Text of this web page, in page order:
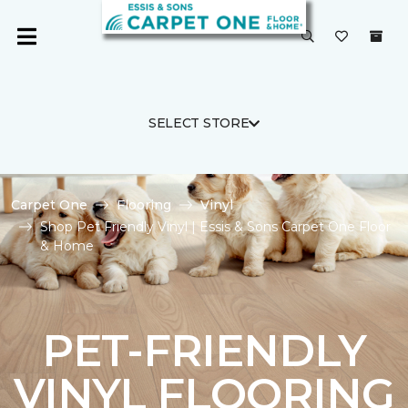
SELECT STORE
Carpet One Flooring
Vinyl
Shop Pet Friendly Vinyl | Essis & Sons Carpet One Floor
& Home
PET-FRIENDLY
VINYL FLOORING